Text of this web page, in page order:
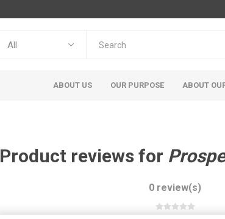
ABOUT US OUR PURPOSE ABOUT
Product reviews for
0 review(s)